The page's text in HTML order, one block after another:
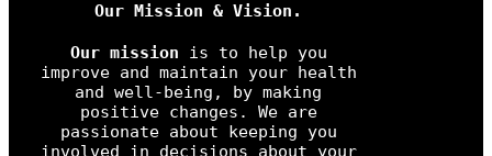
Our Mission & Vision.
Our mission is to help you
improve and maintain your health
and well-being, by making
positive changes. We are
passionate about keeping you
involved in decisions about your